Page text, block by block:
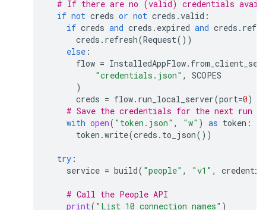
# If there are no (valid) credentials
if not creds or not creds .valid :
if creds and creds . expired and creds .
creds . refresh(Request())
else :
flow = InstalledAppFlow.
"credentials.json" ,
SCOPES
)
creds = flow. run_local_server(port=0)
# Save the credentials for the next run
with open( "token.json" , "w" ) as token :
token .write(creds . to_json())
try :
service = build( "people" , "v1" ,
# Call the People API
print( "List 10 connection names" )